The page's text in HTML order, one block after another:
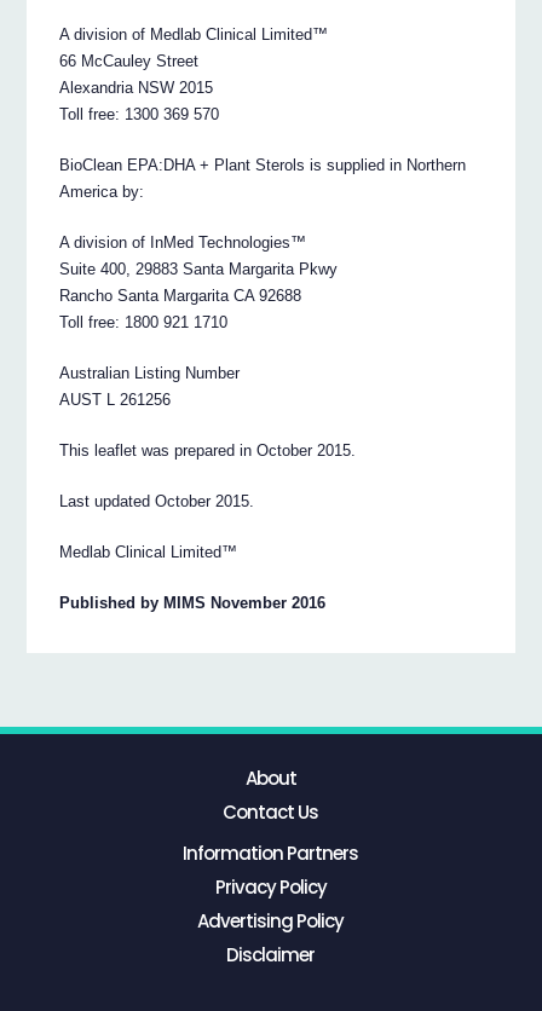
A division of Medlab Clinical Limited™
66 McCauley Street
Alexandria NSW 2015
Toll free: 1300 369 570
BioClean EPA:DHA + Plant Sterols is supplied in Northern
America by:
A division of InMed Technologies™
Suite 400, 29883 Santa Margarita Pkwy
Rancho Santa Margarita CA 92688
Toll free: 1800 921 1710
Australian Listing Number
AUST L 261256
This leaflet was prepared in October 2015.
Last updated October 2015.
Medlab Clinical Limited™
Published by MIMS November 2016
About
Contact Us
Information Partners
Privacy Policy
Advertising Policy
Disclaimer